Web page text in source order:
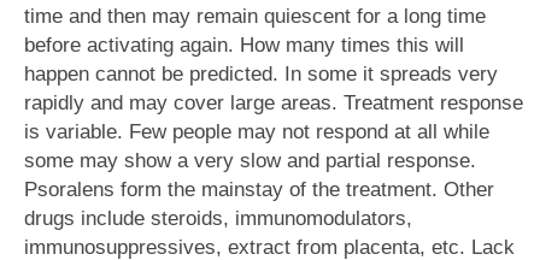
time and then may remain quiescent for a long time
before activating again. How many times this will
happen cannot be predicted. In some it spreads very
rapidly and may cover large areas. Treatment response
is variable. Few people may not respond at all while
some may show a very slow and partial response.
Psoralens form the mainstay of the treatment. Other
drugs include steroids, immunomodulators,
immunosuppressives, extract from placenta, etc. Lack